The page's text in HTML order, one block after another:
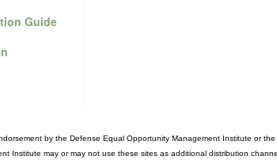
Guide
by the Defense Equal Opportunity Management Institute or
Institute may or may not use these sites as additional distribution